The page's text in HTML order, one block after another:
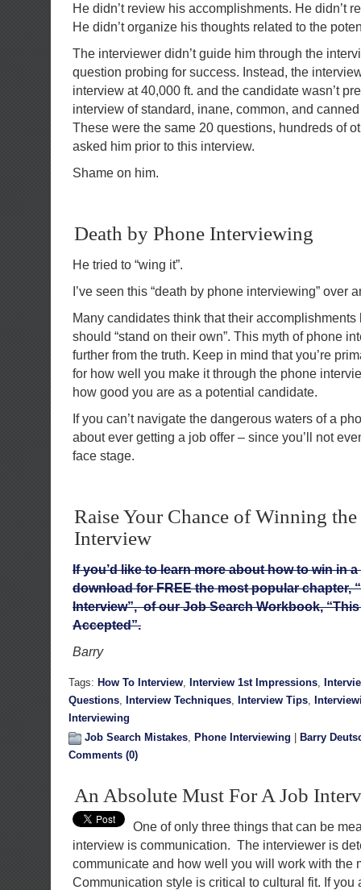
He didn’t review his accomplishments. He didn’t
He didn’t organize his thoughts related to the
The interviewer didn’t guide him through the
question probing for success. Instead, the
interview at 40,000 ft. and the candidate wasn’t
interview of standard, inane, common, and
These were the same 20 questions, hundreds of
asked him prior to this interview.
Shame on him.
Death by Phone Interviewing
He tried to “wing it”.
I’ve seen this “death by phone interviewing” over
Many candidates think that their
should “stand on their own”. This myth of phone
further from the truth. Keep in mind that you’re
for how well you make it through the phone
how good you are as a potential candidate.
If you can’t navigate the dangerous waters of a
about ever getting a job offer – since you’ll not
face stage.
Raise Your Chance of Winning the
Interview
If you’d like to learn more about how to win in
download for FREE the most popular chapter,
Interview”, of our Job Search Workbook,
Accepted”.
Barry
Tags: How To Interview, Interview 1st Impressions,
Questions, Interview Techniques, Interview Tips,
Interviewing
Job Search Mistakes, Phone Interviewing
Barry
Comments (0)
An Absolute Must For A Job
One of only three things that can be
interview is communication. The interviewer is
communicate and how well you will work with the
Communication style is critical to cultural fit. If you